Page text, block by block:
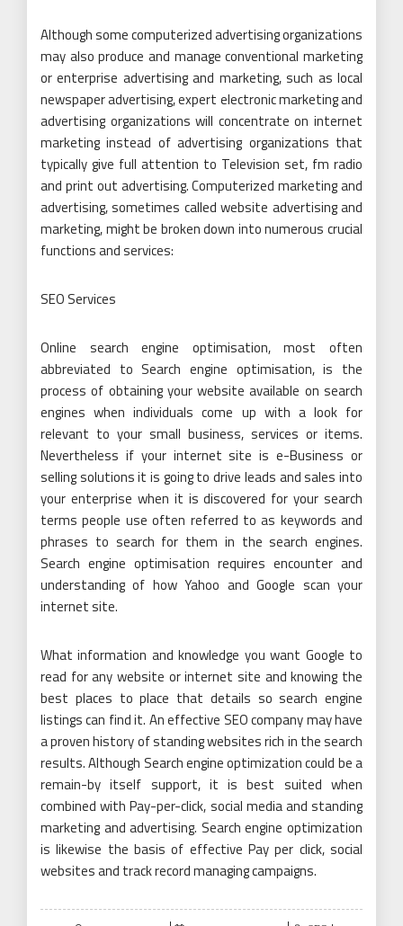
Although some computerized advertising organizations
may also produce and manage conventional marketing
or enterprise advertising and marketing, such as local
newspaper advertising, expert electronic marketing and
advertising organizations will concentrate on internet
marketing instead of advertising organizations that
typically give full attention to Television set, fm radio
and print out advertising. Computerized marketing and
advertising, sometimes called website advertising and
marketing, might be broken down into numerous crucial
functions and services:
SEO Services
Online search engine optimisation, most often
abbreviated to Search engine optimisation, is the
process of obtaining your website available on search
engines when individuals come up with a look for
relevant to your small business, services or items.
Nevertheless if your internet site is e-Business or
selling solutions it is going to drive leads and sales into
your enterprise when it is discovered for your search
terms people use often referred to as keywords and
phrases to search for them in the search engines.
Search engine optimisation requires encounter and
understanding of how Yahoo and Google scan your
internet site.
What information and knowledge you want Google to
read for any website or internet site and knowing the
best places to place that details so search engine
listings can find it. An effective SEO company may have
a proven history of standing websites rich in the search
results. Although Search engine optimization could be a
remain-by itself support, it is best suited when
combined with Pay-per-click, social media and standing
marketing and advertising. Search engine optimization
is likewise the basis of effective Pay per click, social
websites and track record managing campaigns.